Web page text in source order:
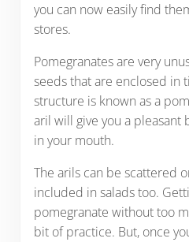
you can now easily find
stores.
Pomegranates are very
seeds that are enclosed in
structure is known as a
aril will give you a pleasant
in your mouth.
The arils can be scattered
included in salads too.
pomegranate without too
bit of practice. But, once